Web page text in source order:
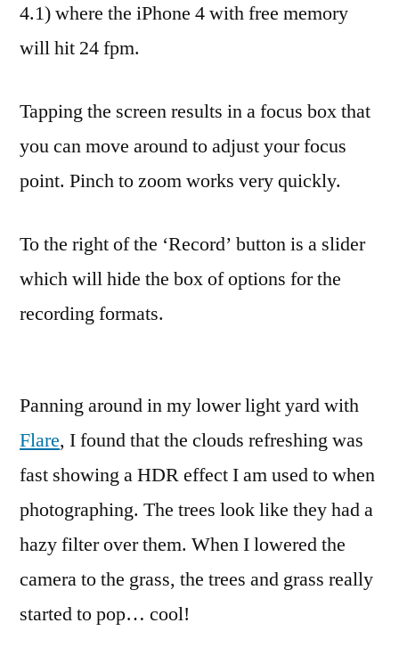
4.1) where the iPhone 4 with free memory
will hit 24 fpm.
Tapping the screen results in a focus box that
you can move around to adjust your focus
point. Pinch to zoom works very quickly.
To the right of the ‘Record’ button is a slider
which will hide the box of options for the
recording formats.
Panning around in my lower light yard with
Flare, I found that the clouds refreshing was
fast showing a HDR effect I am used to when
photographing. The trees look like they had a
hazy filter over them. When I lowered the
camera to the grass, the trees and grass really
started to pop… cool!